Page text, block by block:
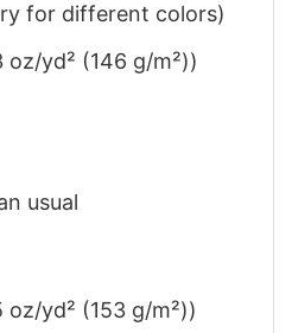
for different colors)
yd² (146 g/m²))
usual
yd² (153 g/m²))